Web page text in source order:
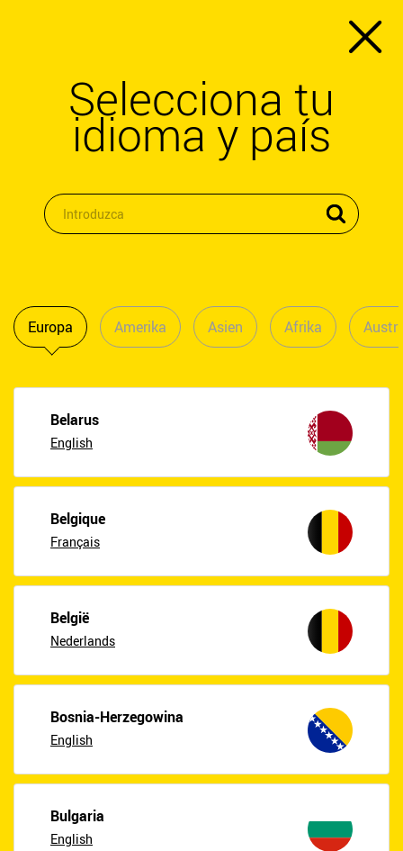
Selecciona tu
idioma y país
Europa Amerika Asien Afrika
Belarus
English
Belgique
Français
België
Nederlands
Bosnia-Herzegowina
English
Bulgaria
English